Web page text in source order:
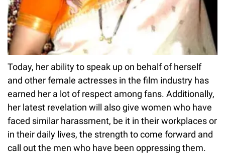
Today, her ability to speak up on behalf of herself
and other female actresses in the film industry has
earned her a lot of respect among fans. Additionally,
her latest revelation will also give women who have
faced similar harassment, be it in their workplaces or
in their daily lives, the strength to come forward and
call out the men who have been oppressing them.